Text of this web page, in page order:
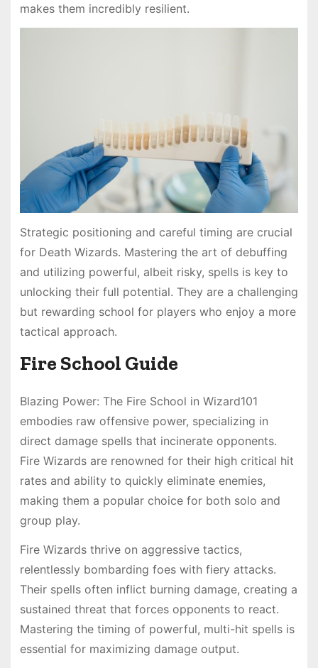
makes them incredibly resilient.
Strategic positioning and careful timing are crucial
for Death Wizards. Mastering the art of debuffing
and utilizing powerful, albeit risky, spells is key to
unlocking their full potential. They are a challenging
but rewarding school for players who enjoy a more
tactical approach.
Fire School Guide
Blazing Power: The Fire School in Wizard101
embodies raw offensive power, specializing in
direct damage spells that incinerate opponents.
Fire Wizards are renowned for their high critical hit
rates and ability to quickly eliminate enemies,
making them a popular choice for both solo and
group play.
Fire Wizards thrive on aggressive tactics,
relentlessly bombarding foes with fiery attacks.
Their spells often inflict burning damage, creating a
sustained threat that forces opponents to react.
Mastering the timing of powerful, multi-hit spells is
essential for maximizing damage output.